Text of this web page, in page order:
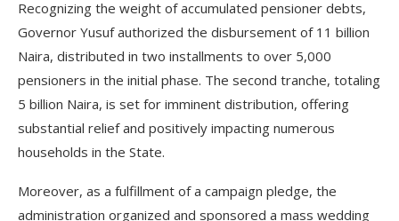
Recognizing the weight of accumulated pensioner debts,
Governor Yusuf authorized the disbursement of 11 billion
Naira, distributed in two installments to over 5,000
pensioners in the initial phase. The second tranche, totaling
5 billion Naira, is set for imminent distribution, offering
substantial relief and positively impacting numerous
households in the State.
Moreover, as a fulfillment of a campaign pledge, the
administration organized and sponsored a mass wedding